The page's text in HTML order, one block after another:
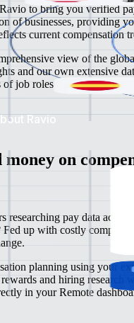
to bring you verified
of businesses, providing
current compensation
view of the
and our own extensive
of job roles globally.
Ravio
money on
researching pay data
up with costly
planning using your
and hiring research
in your Remote